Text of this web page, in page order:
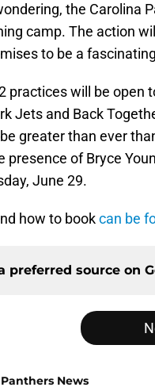
the Carolina
camp. The action
to be a
practices will be open
Jets and Back
greater than ever
presence of Bryce
June 29.
how to bookcan be
preferred source on
News